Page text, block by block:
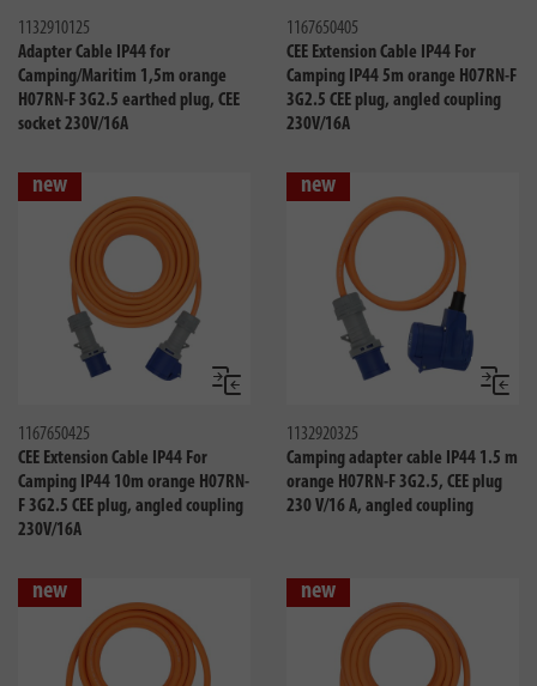
1132910125
Adapter Cable IP44 for
Camping/Maritim 1,5m orange
H07RN-F 3G2.5 earthed plug, CEE
socket 230V/16A
1167650405
CEE Extension Cable IP44 For
Camping IP44 5m orange H07RN-F
3G2.5 CEE plug, angled coupling
230V/16A
new
Compare
1167650425
CEE Extension Cable IP44 For
Camping IP44 10m orange H07RN-
F 3G2.5 CEE plug, angled coupling
230V/16A
new
1132920325
Camping adapter cable IP44 1.5 m
orange H07RN-F 3G2.5, CEE plug
230 V/16 A, angled coupling
new new